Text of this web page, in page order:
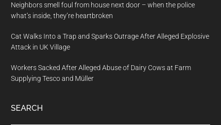
Neighbors smell foul from house next door – when the police
what’s inside, they’re heartbroken
Cat Walks Into a Trap and Sparks Outrage After Alleged Explosive
Attack in UK Village
Workers Sacked After Alleged Abuse of Dairy Cows at Farm
Supplying Tesco and Müller
SEARCH